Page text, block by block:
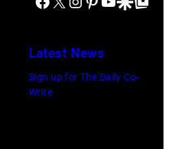
stage
Los
Angeles,
Blackpool
Out,
August
together
Hilversum,
Holland
Latest News
Sign up for The Daily Co-
Write